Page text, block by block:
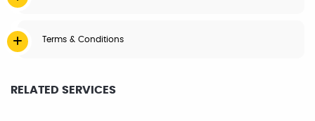
Terms & Conditions
RELATED SERVICES